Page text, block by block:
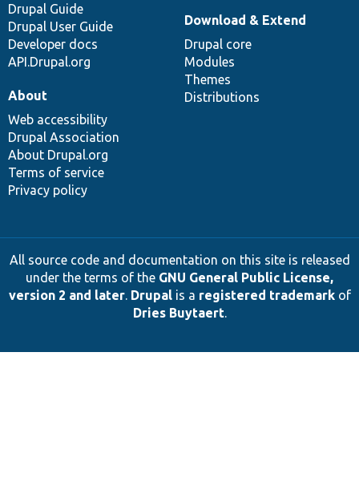
Drupal Guide
Drupal User Guide
Developer docs
API.Drupal.org
Download & Extend
Drupal core
Modules
Themes
Distributions
About
Web accessibility
Drupal Association
About Drupal.org
Terms of service
Privacy policy
All source code and documentation on this site is released
under the terms of the GNU General Public License,
version 2 and later. Drupalis a registered trademarkof
Dries Buytaert.